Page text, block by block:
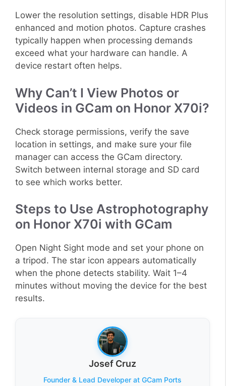
Lower the resolution settings, disable HDR Plus
enhanced and motion photos. Capture crashes
typically happen when processing demands
exceed what your hardware can handle. A
device restart often helps.
Why Can’t I View Photos or
Videos in GCam on Honor X70i?
Check storage permissions, verify the save
location in settings, and make sure your file
manager can access the GCam directory.
Switch between internal storage and SD card
to see which works better.
Steps to Use Astrophotography
on Honor X70i with GCam
Open Night Sight mode and set your phone on
a tripod. The star icon appears automatically
when the phone detects stability. Wait 1–4
minutes without moving the device for the best
results.
Josef Cruz
Founder & Lead Developer at GCam Ports